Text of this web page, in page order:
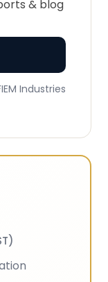
& blog
Industries